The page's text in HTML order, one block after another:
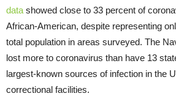
data showed close to 33 percent of
African-American, despite representing
total population in areas surveyed. The
lost more to coronavirus than have 13
largest-known sources of infection in the
correctional facilities.